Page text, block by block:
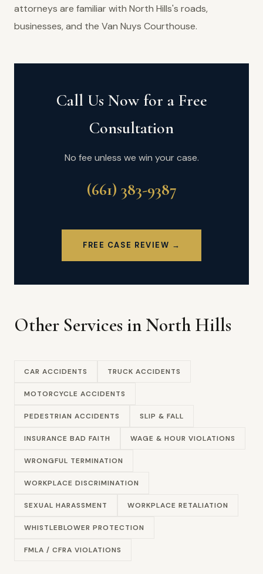
attorneys are familiar with North Hills's roads,
businesses, and the Van Nuys Courthouse.
Call Us Now for a Free
Consultation
No fee unless we win your case.
(661) 383-9387
FREE CASE REVIEW →
Other Services in North Hills
CAR ACCIDENTS TRUCK ACCIDENTS
MOTORCYCLE ACCIDENTS
PEDESTRIAN ACCIDENTS SLIP & FALL
INSURANCE BAD FAITH WAGE & HOUR VIOLATIONS
WRONGFUL TERMINATION
WORKPLACE DISCRIMINATION
SEXUAL HARASSMENT WORKPLACE RETALIATION
WHISTLEBLOWER PROTECTION
FMLA / CFRA VIOLATIONS